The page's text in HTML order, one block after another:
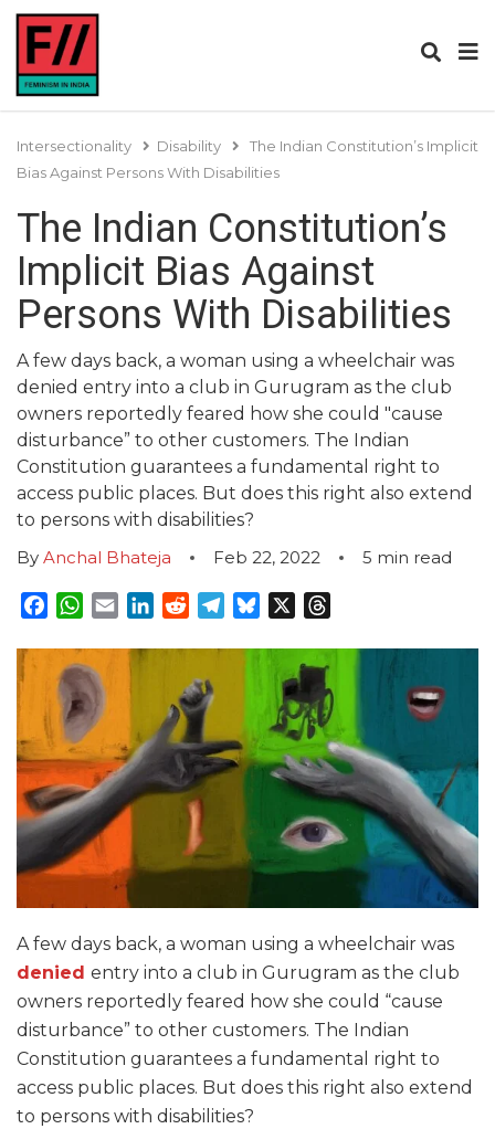
Intersectionality Disability
The Indian Constitution’s Implicit
Bias Against Persons With Disabilities
The Indian Constitution’s
Implicit Bias Against
Persons With Disabilities
A few days back, a woman using a wheelchair was
denied entry into a club in Gurugram as the club
owners reportedly feared how she could "cause
disturbance” to other customers. The Indian
Constitution guarantees a fundamental right to
access public places. But does this right also extend
to persons with disabilities?
By Anchal Bhateja Feb 22, 2022 5 min read
Facebook
WhatsApp
EmailLinkedInRedditTelegram
Bluesky
A few days back, a woman using a wheelchair was
denied entry into a club in Gurugram as the club
owners reportedly feared how she could “cause
disturbance” to other customers. The Indian
Constitution guarantees a fundamental right to
access public places. But does this right also extend
to persons with disabilities?